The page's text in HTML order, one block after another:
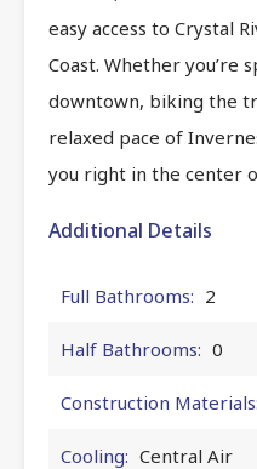
easy access to Crystal
Coast. Whether you’re
downtown, biking the
relaxed pace of
you right in the center
Additional Details
Full Bathrooms: 2
Half Bathrooms: 0
Construction Materials:
Cooling: Central Air